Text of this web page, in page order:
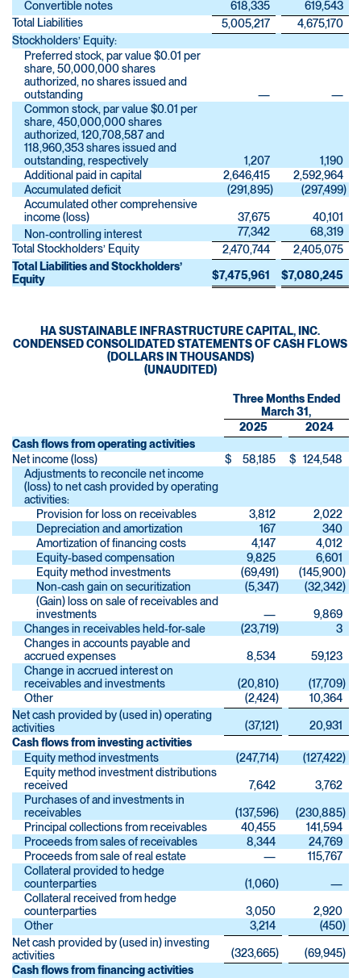
Convertible notes 618,335
619,543
Total Liabilities
5,005,217
4,675,170
Stockholders’ Equity:
Preferred stock, par value $0.01 per
share, 50,000,000 shares
authorized, no shares issued and
outstanding
—
—
Common stock, par value $0.01 per
share, 450,000,000 shares
authorized, 120,708,587 and
118,960,353 shares issued and
outstanding, respectively
1,207
1,190
Additional paid in capital
2,646,415
2,592,964
Accumulated deficit
(291,895) (297,499)
Accumulated other comprehensive
income (loss)
37,675
40,101
Non-controlling interest
77,342
68,319
Total Stockholders’ Equity
2,470,744
2,405,075
Total Liabilities and Stockholders’
Equity
$7,475,961 $7,080,245
HA SUSTAINABLE INFRASTRUCTURE CAPITAL, INC.
CONDENSED CONSOLIDATED STATEMENTS OF CASH FLOWS
(DOLLARS IN THOUSANDS)
(UNAUDITED)
Three Months Ended
March 31,
2025
2024
Cash flows from operating activities
Net income (loss)
$ 58,185 $ 124,548
Adjustments to reconcile net income
(loss) to net cash provided by operating
activities:
Provision for loss on receivables
3,812
2,022
Depreciation and amortization
167
340
Amortization of financing costs
4,147
4,012
Equity-based compensation
9,825
6,601
Equity method investments
(69,491) (145,900)
Non-cash gain on securitization
(5,347) (32,342)
(Gain) loss on sale of receivables and
investments
—
9,869
Changes in receivables held-for-sale
(23,719)
3
Changes in accounts payable and
accrued expenses
8,534
59,123
Change in accrued interest on
receivables and investments
(20,810) (17,709)
Other
(2,424)
10,364
Net cash provided by (used in) operating
activities
(37,121)
20,931
Cash flows from investing activities
Equity method investments
(247,714) (127,422)
Equity method investment distributions
received
7,642
3,762
Purchases of and investments in
receivables
(137,596) (230,885)
Principal collections from receivables
40,455
141,594
Proceeds from sales of receivables
8,344
24,769
Proceeds from sale of real estate
—
115,767
Collateral provided to hedge
counterparties
(1,060)
—
Collateral received from hedge
counterparties
3,050
2,920
Other
3,214 (450)
Net cash provided by (used in) investing
activities
(323,665) (69,945)
Cash flows from financing activities